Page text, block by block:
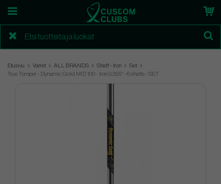
Etusivu Varret ALL BRANDS Shaft - Iron
Set
True Temper - Dynamic Gold MID 100 - Iron 0.355" - 6 shafts - SET